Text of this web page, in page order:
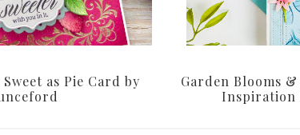
as Pie Card by
Garden Blooms
Inspiration